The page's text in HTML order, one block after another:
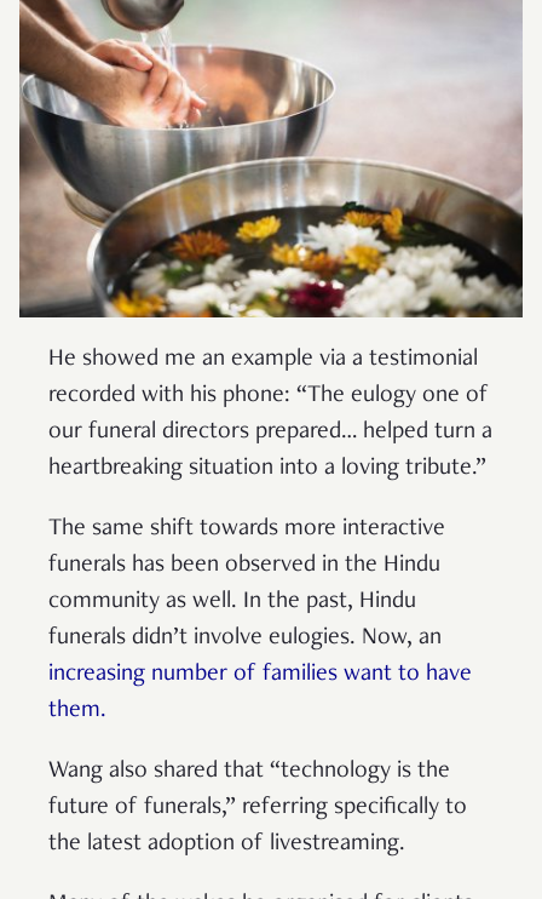
He showed me an example via a testimonial
recorded with his phone: “The eulogy one of
our funeral directors prepared… helped turn a
heartbreaking situation into a loving tribute.”
The same shift towards more interactive
funerals has been observed in the Hindu
community as well. In the past, Hindu
funerals didn’t involve eulogies. Now, an
increasing number of families want to have
them.
Wang also shared that “technology is the
future of funerals,” referring specifically to
the latest adoption of livestreaming.